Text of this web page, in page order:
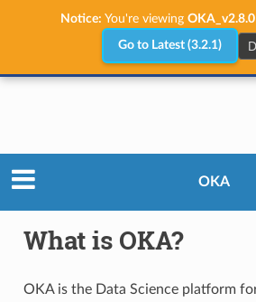
Notice: You're viewing OKA_v2.8.0
Go to Latest (3.2.1)
OKA
What is OKA?
OKA is the Data Science platform